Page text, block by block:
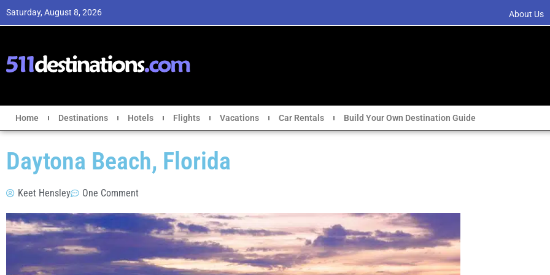
Saturday, August 8, 2026 About Us
Home Destinations Hotels Flights Vacations Car Rentals Build Your Own Destination Guide
Daytona Beach, Florida
Keet Hensley One Comment